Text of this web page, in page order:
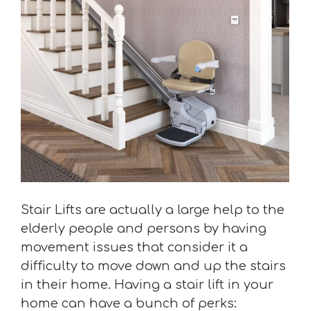
Stair Lifts are actually a large help to the
elderly people and persons by having
movement issues that consider it a
difficulty to move down and up the stairs
in their home. Having a stair lift in your
home can have a bunch of perks: